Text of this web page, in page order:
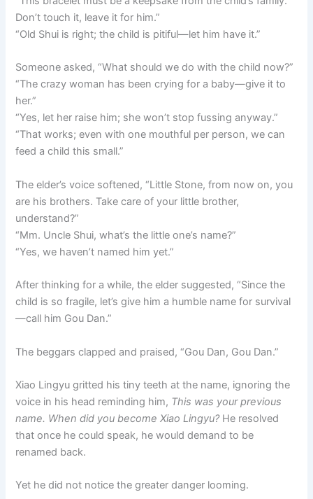
Don’t touch it, leave it for him.”
“Old Shui is right; the child is pitiful—let him have it.”
Someone asked, “What should we do with the child now?”
“The crazy woman has been crying for a baby—give it to
her.”
“Yes, let her raise him; she won’t stop fussing anyway.”
“That works; even with one mouthful per person, we can
feed a child this small.”
The elder’s voice softened, “Little Stone, from now on, you
are his brothers. Take care of your little brother,
understand?”
“Mm. Uncle Shui, what’s the little one’s name?”
“Yes, we haven’t named him yet.”
After thinking for a while, the elder suggested, “Since the
child is so fragile, let’s give him a humble name for survival
—call him Gou Dan.”
The beggars clapped and praised, “Gou Dan, Gou Dan.”
Xiao Lingyu gritted his tiny teeth at the name, ignoring the
voice in his head reminding him, This was your previous
name. When did you become Xiao Lingyu?He resolved
that once he could speak, he would demand to be
renamed back.
Yet he did not notice the greater danger looming.